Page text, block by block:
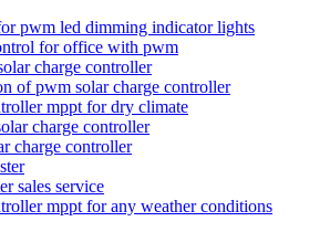
pwm led dimming indicator lights
for office with pwm
charge controller
of pwm solar charge controller
mppt for dry climate
charge controller
charge controller
sales service
mppt for any weather conditions